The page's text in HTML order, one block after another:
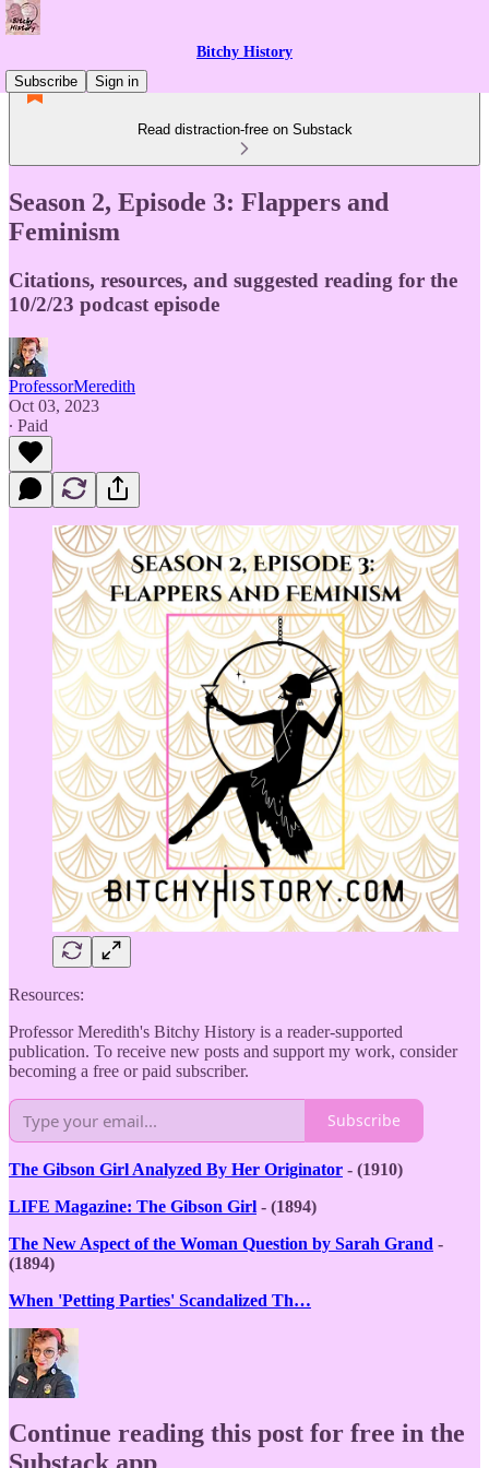
Bitchy History
Subscribe
Sign in
Read distraction-free on Substack
Season 2, Episode 3: Flappers and
Feminism
Citations, resources, and suggested reading for the
10/2/23 podcast episode
ProfessorMeredith
Oct 03, 2023
∙ Paid
Resources:
Professor Meredith's Bitchy History is a reader-supported
publication. To receive new posts and support my work, consider
becoming a free or paid subscriber.
Subscribe
The Gibson Girl Analyzed By Her Originator - (1910)
LIFE Magazine: The Gibson Girl - (1894)
The New Aspect of the Woman Question by Sarah Grand -
(1894)
When 'Petting Parties' Scandalized Th…
Continue reading this post for free in the